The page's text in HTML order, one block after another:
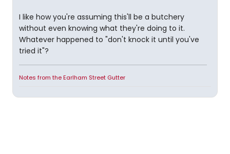
I like how you're assuming this'll be a butchery
without even knowing what they're doing to it.
Whatever happened to "don't knock it until you've
tried it"?
Notes from the Earlham Street Gutter